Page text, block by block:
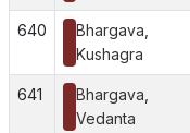
640
Bhargava,
Kushagra
641
Bhargava,
Vedanta